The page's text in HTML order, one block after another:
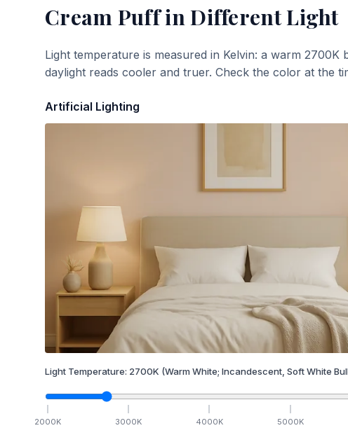
Cream Puffin Different Light
Light temperature is measured in Kelvin: a warm
daylight reads cooler and truer. Check the color at the
Artificial Lighting
Light Temperature: 2700K (Warm White; Incandescent, Soft White
2000K 3000K 4000K 5000K